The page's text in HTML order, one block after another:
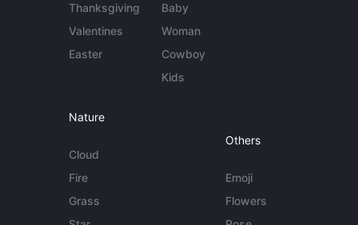
Thanksgiving
Valentines
Easter
Baby
Woman
Cowboy
Kids
Nature
Cloud
Fire
Grass
Others
Emoji
Flowers